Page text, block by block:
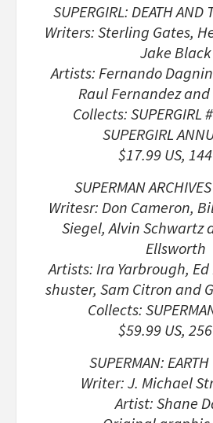
SUPERGIRL: DEATH AND
Writers: Sterling Gates,
Jake Black
Artists: Fernando
Raul Fernandez
Collects: SUPERGIRL
SUPERGIRL
$17.99 US,
SUPERMAN
Writesr: Don Cameron,
Siegel, Alvin Schwartz
Ellsworth
Artists: Ira Yarbrough,
shuster, Sam Citron and
Collects:
$59.99 US,
SUPERMAN:
Writer: J. Michael
Artist: Shane